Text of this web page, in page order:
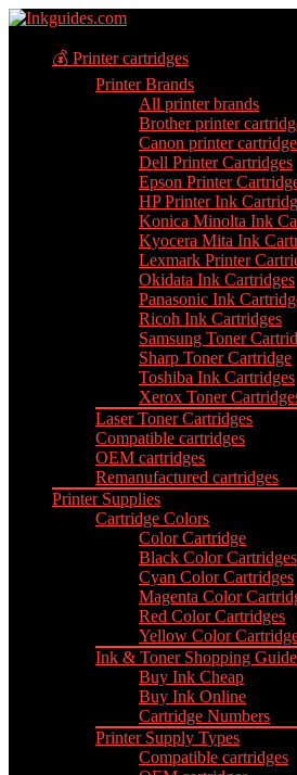
💰 Printer cartridges
Printer Brands
All printer brands
Brother printer
Canon printer
Dell Printer Cartridges
Epson Printer
HP Printer Ink
Konica Minolta Ink
Kyocera Mita Ink
Lexmark Printer
Okidata Ink Cartridges
Panasonic Ink
Ricoh Ink Cartridges
Samsung Toner
Sharp Toner Cartridge
Toshiba Ink Cartridges
Xerox Toner
Laser Toner Cartridges
Compatible cartridges
OEM cartridges
Remanufactured cartridges
Printer Supplies
Cartridge Colors
Color Cartridge
Black Color Cartridges
Cyan Color Cartridges
Magenta Color
Red Color Cartridges
Yellow Color
Ink & Toner Shopping
Buy Ink Cheap
Buy Ink Online
Cartridge Numbers
Printer Supply Types
Compatible cartridges